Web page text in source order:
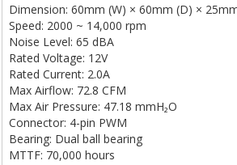
Dimension: 60mm (W) × 60mm (D) ×
Speed: 2000 ~ 14,000 rpm
Noise Level: 65 dBA
Rated Voltage: 12V
Rated Current: 2.0A
Max Airflow: 72.8 CFM
Max Air Pressure: 47.18 mmH₂O
Connector: 4-pin PWM
Bearing: Dual ball bearing
MTTF: 70,000 hours